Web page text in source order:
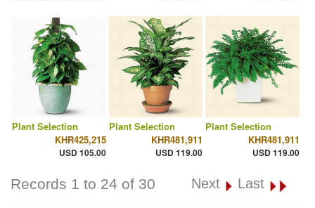
Plant Selection
KHR425,215
USD 105.00
Plant Selection
KHR481,911
USD 119.00
Plant Selection
KHR481,911
USD 119.00
Records 1 to 24 of 30 Next Last